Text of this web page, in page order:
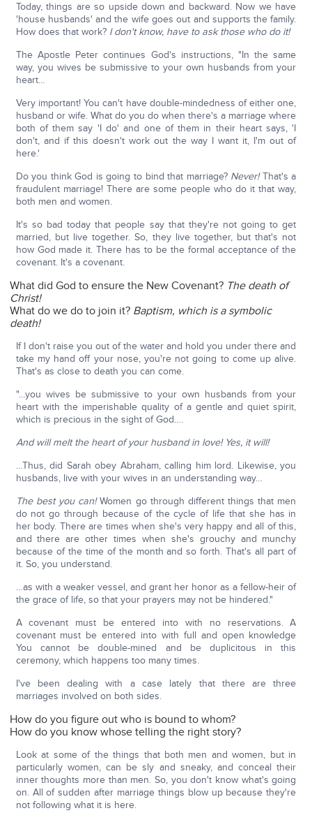
Today, things are so upside down and backward. Now we have
'house husbands' and the wife goes out and supports the family.
How does that work? I don't know, have to ask those who do it!
The Apostle Peter continues God's instructions, "In the same
way, you wives be submissive to your own husbands from your
heart…
Very important! You can't have double-mindedness of either one,
husband or wife. What do you do when there's a marriage where
both of them say 'I do' and one of them in their heart says, 'I
don't, and if this doesn't work out the way I want it, I'm out of
here.'
Do you think God is going to bind that marriage? Never!That's a
fraudulent marriage! There are some people who do it that way,
both men and women.
It's so bad today that people say that they're not going to get
married, but live together. So, they live together, but that's not
how God made it. There has to be the formal acceptance of the
covenant. It's a covenant.
What did God to ensure the New Covenant? The death of
Christ!
What do we do to join it? Baptism, which is a symbolic
death!
If I don't raise you out of the water and hold you under there and
take my hand off your nose, you're not going to come up alive.
That's as close to death you can come.
"…you wives be submissive to your own husbands from your
heart with the imperishable quality of a gentle and quiet spirit,
which is precious in the sight of God….
And will melt the heart of your husband in love! Yes, it will!
…Thus, did Sarah obey Abraham, calling him lord. Likewise, you
husbands, live with your wives in an understanding way…
The best you can!Women go through different things that men
do not go through because of the cycle of life that she has in
her body. There are times when she's very happy and all of this,
and there are other times when she's grouchy and munchy
because of the time of the month and so forth. That's all part of
it. So, you understand.
…as with a weaker vessel, and grant her honor as a fellow-heir of
the grace of life, so that your prayers may not be hindered."
A covenant must be entered into with no reservations. A
covenant must be entered into with full and open knowledge
You cannot be double-mined and be duplicitous in this
ceremony, which happens too many times.
I've been dealing with a case lately that there are three
marriages involved on both sides.
How do you figure out who is bound to whom?
How do you know whose telling the right story?
Look at some of the things that both men and women, but in
particularly women, can be sly and sneaky, and conceal their
inner thoughts more than men. So, you don't know what's going
on. All of sudden after marriage things blow up because they're
not following what it is here.